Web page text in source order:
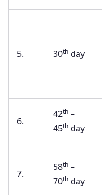
5. 30th day
6.
42th –
45th day
7.
58th –
70th day